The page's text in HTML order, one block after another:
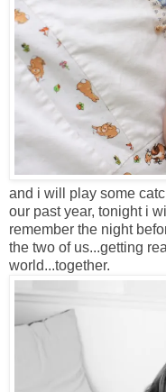
and i will play some
our past year, tonight i
remember the night
the two of us...getting
world...together.